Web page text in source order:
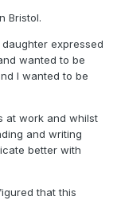
Bristol.
expressed
wanted to be
I wanted to be
at work and whilst
and writing
better with
that this